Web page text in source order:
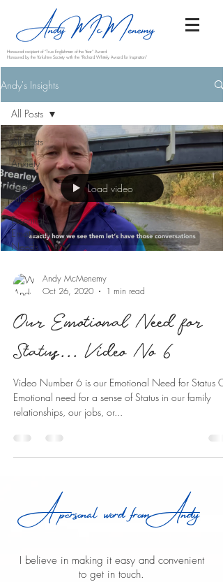
Honoured recipient of “True Englishman of the Year” Award
Honoured by the Yorkshire Society with the “Richard Whitely Award for Inspiration”
Andy's Insights
All Posts
Anxiety
Panic
Attacks
Essential
Emotional
Needs
All Posts
Load video
Andy McMenemy
Oct 26, 2020
1 min read
Our Emotional Need for
Status... Video No 6
Video Number 6 is our Emotional Need for Status
Emotional need for a sense of Status in our family
relationships, our jobs, or...
A personal word from Andy
I believe in making it easy and convenient
to get in touch.